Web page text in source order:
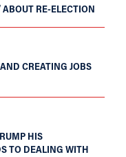
RE-ELECTION
CREATING JOBS
HIS
TO DEALING WITH